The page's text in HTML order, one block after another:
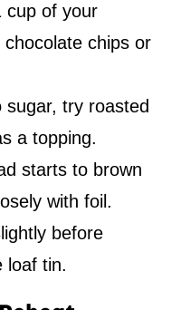
cup of your
chips or
try roasted
a topping.
starts to brown
with foil.
before
loaf tin.